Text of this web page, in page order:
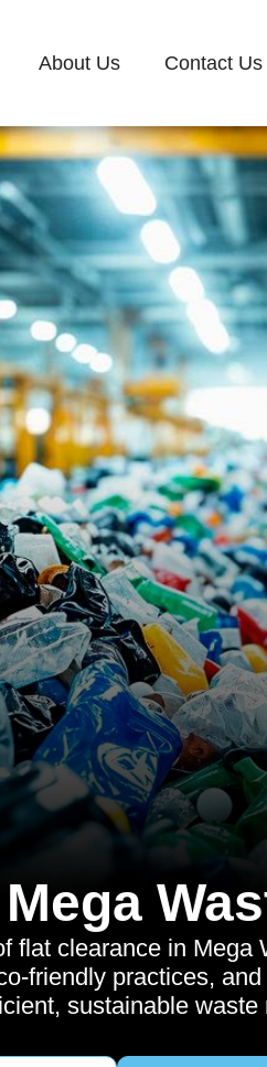
About Us Contact Us
Mega
flat clearance in Mega
friendly practices,
sustainable